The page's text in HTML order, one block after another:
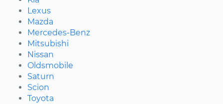
Lexus
Mazda
Mercedes-Benz
Mitsubishi
Nissan
Oldsmobile
Saturn
Scion
Toyota